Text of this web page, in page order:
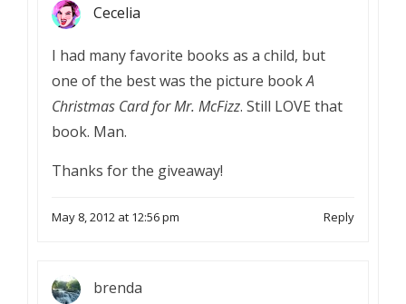
Cecelia
I had many favorite books as a child, but
one of the best was the picture bookA
Christmas Card for Mr. McFizz. Still LOVE that
book. Man.
Thanks for the giveaway!
May 8, 2012 at 12:56 pm Reply
brenda